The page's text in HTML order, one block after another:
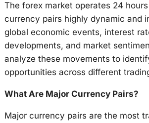
The forex market operates 24
currency pairs highly dynamic and
global economic events, interest
developments, and market
analyze these movements to
opportunities across different
What Are Major Currency Pairs?
Major currency pairs are the most